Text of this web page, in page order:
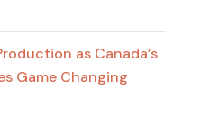
as Canada’s
Game Changing